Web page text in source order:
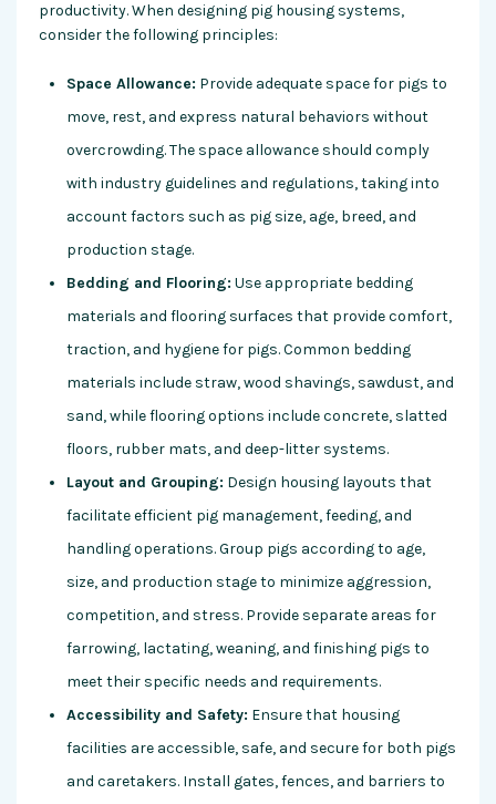
productivity. When designing pig housing systems,
consider the following principles:
Space Allowance: Provide adequate space for pigs to
move, rest, and express natural behaviors without
overcrowding. The space allowance should comply
with industry guidelines and regulations, taking into
account factors such as pig size, age, breed, and
production stage.
Bedding and Flooring: Use appropriate bedding
materials and flooring surfaces that provide comfort,
traction, and hygiene for pigs. Common bedding
materials include straw, wood shavings, sawdust, and
sand, while flooring options include concrete, slatted
floors, rubber mats, and deep-litter systems.
Layout and Grouping: Design housing layouts that
facilitate efficient pig management, feeding, and
handling operations. Group pigs according to age,
size, and production stage to minimize aggression,
competition, and stress. Provide separate areas for
farrowing, lactating, weaning, and finishing pigs to
meet their specific needs and requirements.
Accessibility and Safety: Ensure that housing
facilities are accessible, safe, and secure for both pigs
and caretakers. Install gates, fences, and barriers to